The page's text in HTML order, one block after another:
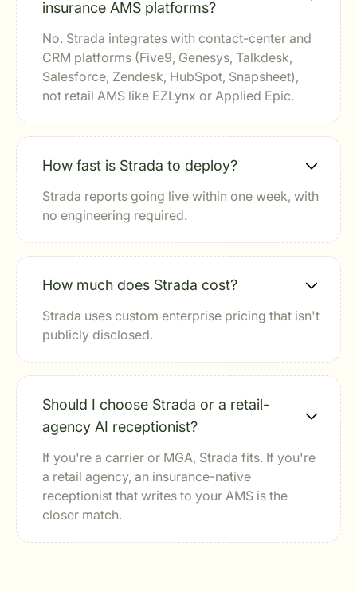
insurance AMS platforms?
No. Strada integrates with contact-center and
CRM platforms (Five9, Genesys, Talkdesk,
Salesforce, Zendesk, HubSpot, Snapsheet),
not retail AMS like EZLynx or Applied Epic.
How fast is Strada to deploy?
Strada reports going live within one week, with
no engineering required.
How much does Strada cost?
Strada uses custom enterprise pricing that isn't
publicly disclosed.
Should I choose Strada or a retail-
agency AI receptionist?
If you're a carrier or MGA, Strada fits. If you're
a retail agency, an insurance-native
receptionist that writes to your AMS is the
closer match.